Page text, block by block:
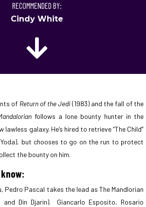
RECOMMENDED BY:
Cindy White
of Return of the Jedi(1983) and the fall of the
follows a lone bounty hunter in the
galaxy. He’s hired to retrieve “The Child”
but chooses to go on the run to protect
the bounty on him.
Pedro Pascal takes the lead as The Mandlorian
and Din Djarin). Giancarlo Esposito, Rosario